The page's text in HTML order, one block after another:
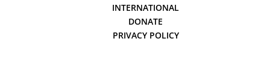
INTERNATIONAL
DONATE
PRIVACY POLICY